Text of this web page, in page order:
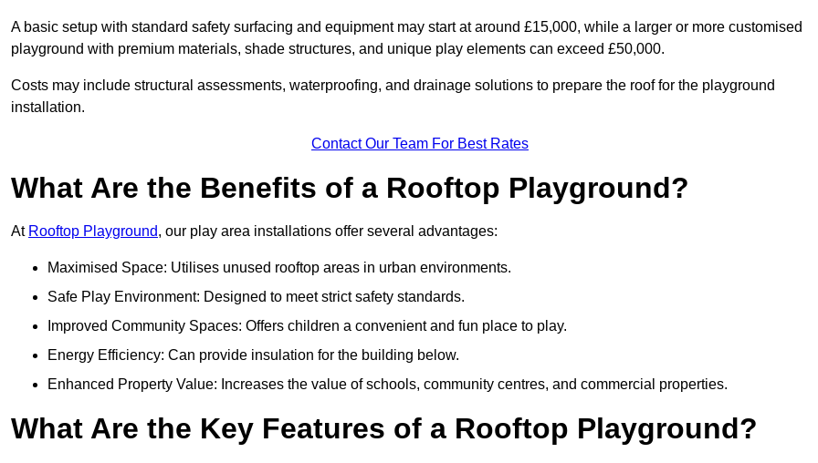
A basic setup with standard safety surfacing and equipment may start at around £15,000, while a larger or more customised
playground with premium materials, shade structures, and unique play elements can exceed £50,000.
Costs may include structural assessments, waterproofing, and drainage solutions to prepare the roof for the playground
installation.
Contact Our Team For Best Rates
What Are the Benefits of a Rooftop Playground?
At Rooftop Playground, our play area installations offer several advantages:
Maximised Space: Utilises unused rooftop areas in urban environments.
Safe Play Environment: Designed to meet strict safety standards.
Improved Community Spaces: Offers children a convenient and fun place to play.
Energy Efficiency: Can provide insulation for the building below.
Enhanced Property Value: Increases the value of schools, community centres, and commercial properties.
What Are the Key Features of a Rooftop Playground?